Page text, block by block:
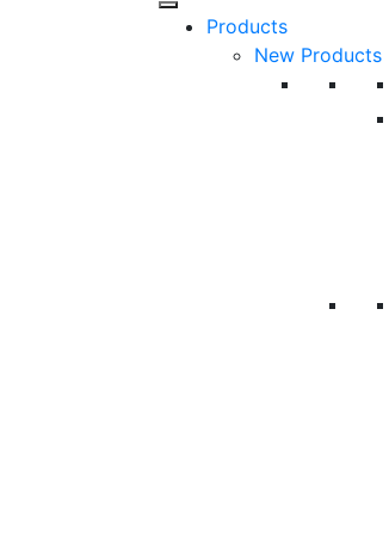
Products
New Products